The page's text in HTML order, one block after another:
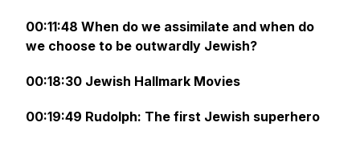
00:11:48 When do we assimilate and when do
we choose to be outwardly Jewish?
00:18:30 Jewish Hallmark Movies
00:19:49 Rudolph: The first Jewish superhero